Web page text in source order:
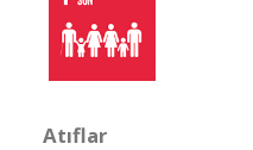
Atıflar